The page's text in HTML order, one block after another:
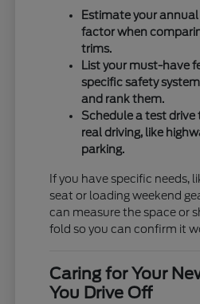
Estimate your annual
factor when
trims.
List your must-have
specific safety
and rank them.
Schedule a test drive
real driving, like
parking.
If you have specific needs,
seat or loading weekend
can measure the space or
fold so you can confirm it
Caring for Your
You Drive Off